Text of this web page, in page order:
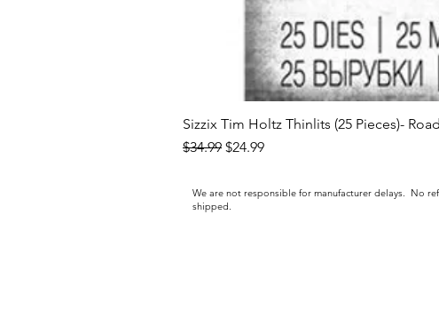
Sizzix Tim Holtz Thinlits (25 Pieces)-
Regular Price
$34.99 Sale Price
$24.99
We are not responsible for manufacturer delays. No
shipped.